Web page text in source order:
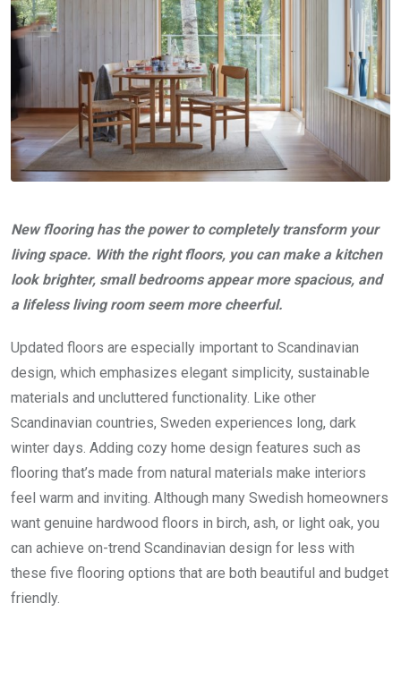
New flooring has the power to completely transform your
living space. With the right floors, you can make a kitchen
look brighter, small bedrooms appear more spacious, and
a lifeless living room seem more cheerful.
Updated floors are especially important to Scandinavian
design, which emphasizes elegant simplicity, sustainable
materials and uncluttered functionality. Like other
Scandinavian countries, Sweden experiences long, dark
winter days. Adding cozy home design features such as
flooring that’s made from natural materials make interiors
feel warm and inviting. Although many Swedish homeowners
want genuine hardwood floors in birch, ash, or light oak, you
can achieve on-trend Scandinavian design for less with
these five flooring options that are both beautiful and budget
friendly.